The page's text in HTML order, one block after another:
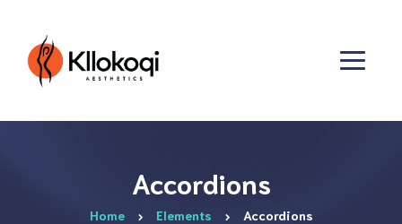
Accordions
Home Elements Accordions